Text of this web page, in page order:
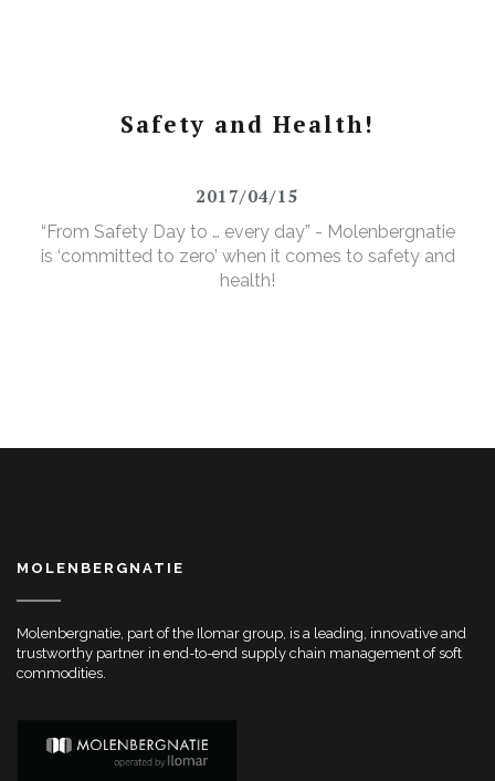
Safety and Health!
2017/04/15
“From Safety Day to … every day” - Molenbergnatie
is ‘committed to zero’ when it comes to safety and
health!
MOLENBERGNATIE
Molenbergnatie, part of the Ilomar group, is a leading, innovative and
trustworthy partner in end-to-end supply chain management of soft
commodities.